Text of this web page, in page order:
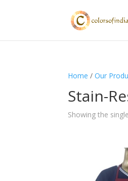
Home /Our
Stain-
Showing the